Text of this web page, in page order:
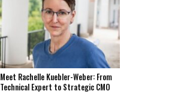
Meet Rachelle Kuebler-Weber: From
Technical Expert to Strategic CMO